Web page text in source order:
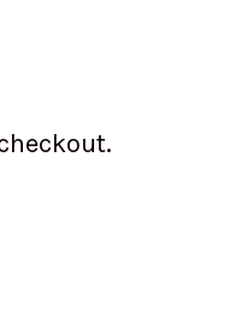
RACELINE | 15"
SPACER |